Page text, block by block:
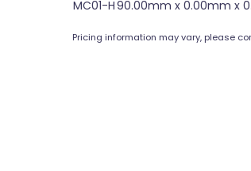
MC01-H90.00mm x 0.00mm x
Pricing information may vary, please